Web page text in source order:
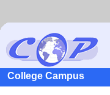
College Campus